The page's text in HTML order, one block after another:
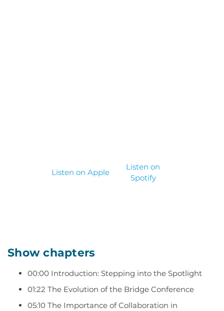
Listen on Apple
Listen on
Spotify
Show chapters
00:00 Introduction: Stepping into the Spotlight
01:22 The Evolution of the Bridge Conference
05:10 The Importance of Collaboration in